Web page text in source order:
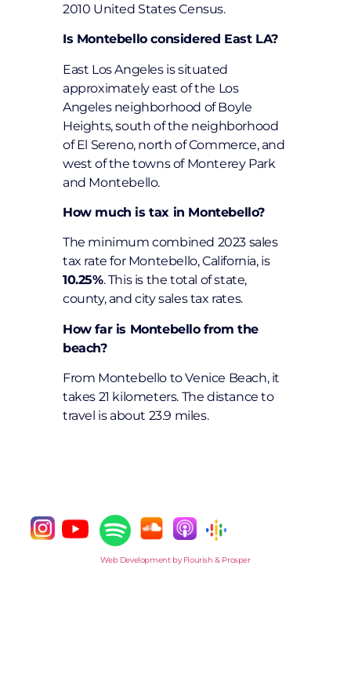
2010 United States Census.
Is Montebello considered East LA?
East Los Angeles is situated
approximately east of the Los
Angeles neighborhood of Boyle
Heights, south of the neighborhood
of El Sereno, north of Commerce, and
west of the towns of Monterey Park
and Montebello.
How much is tax in Montebello?
The minimum combined 2023 sales
tax rate for Montebello, California, is
10.25%. This is the total of state,
county, and city sales tax rates.
How far is Montebello from the
beach?
From Montebello to Venice Beach, it
takes 21 kilometers. The distance to
travel is about 23.9 miles.
Web Development by Flourish & Prosper